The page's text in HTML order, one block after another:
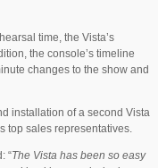
time, the Vista’s
the console’s timeline
changes to the show and
installation of a second Vista
top sales representatives.
“The Vista has been so easy